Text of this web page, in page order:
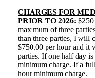
CHARGES FOR
PRIOR TO 2026: $250
maximum of three
than three parties, I will
$750.00 per hour and it
parties. If one half day
minimum charge. If a
hour minimum charge.